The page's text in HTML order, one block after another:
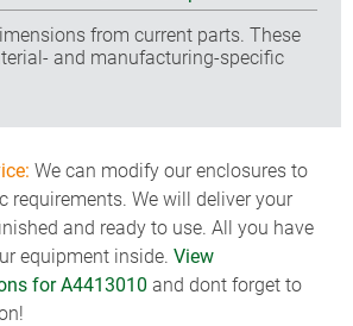
from current parts. These
and manufacturing-specific
We can modify our enclosures to
requirements. We will deliver your
and ready to use. All you have
equipment inside. View
for A4413010 and dont forget to